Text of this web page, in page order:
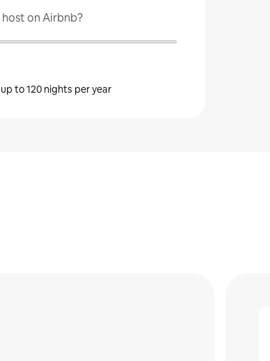
on Airbnb?
to 120 nights per year